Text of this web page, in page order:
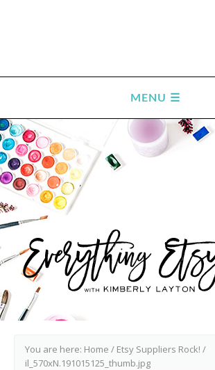
You are here: Home / Etsy Suppliers Rock! /
il_570xN.191015125_thumb.jpg